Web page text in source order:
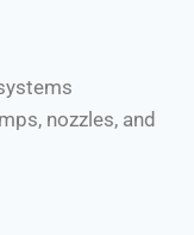
nozzles, and